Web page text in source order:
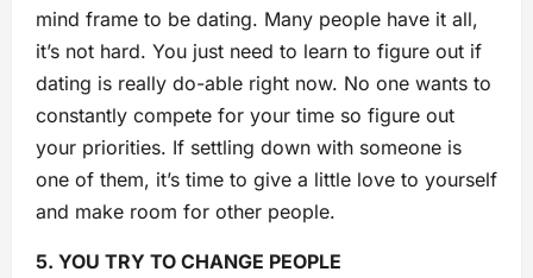
mind frame to be dating. Many people have it all,
it’s not hard. You just need to learn to figure out if
dating is really do-able right now. No one wants to
constantly compete for your time so figure out
your priorities. If settling down with someone is
one of them, it’s time to give a little love to yourself
and make room for other people.
5. YOU TRY TO CHANGE PEOPLE